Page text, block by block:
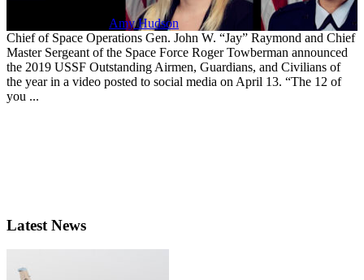
Amy Hudson
Chief of Space Operations Gen. John W. “Jay” Raymond and Chief
Master Sergeant of the Space Force Roger Towberman announced
the 2019 USSF Outstanding Airmen, Guardians, and Civilians of
the year in a video posted to social media on April 13. “The 12 of
you ...
Latest News